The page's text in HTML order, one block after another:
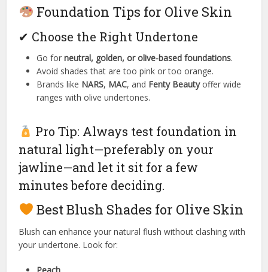
Foundation Tips for Olive Skin
✔ Choose the Right Undertone
Go forneutral, golden, or olive-based foundations.
Avoid shades that are too pink or too orange.
Brands like NARS, MAC, and Fenty Beautyoffer wide
ranges with olive undertones.
Pro Tip: Always test foundation in
natural light—preferably on your
jawline—and let it sit for a few
minutes before deciding.
Best Blush Shades for Olive Skin
Blush can enhance your natural flush without clashing with
your undertone. Look for: